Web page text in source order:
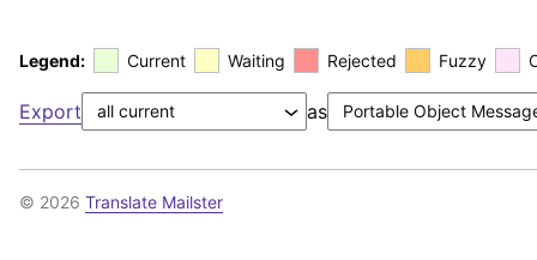
Legend: Current Waiting Rejected Fuzzy
Export as
© 2026 Translate Mailster